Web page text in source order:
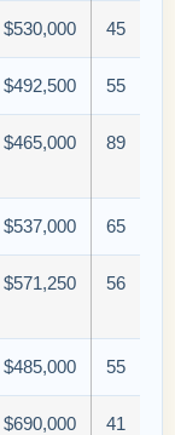
$530,000 45
$492,500 55
$465,000 89
$537,000 65
$571,250 56
$485,000 55
$690,000 41